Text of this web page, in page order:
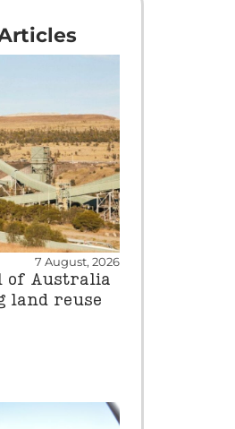
7 August, 2026
of Australia
land reuse